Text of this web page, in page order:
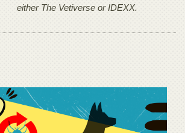
either The Vetiverse or IDEXX.